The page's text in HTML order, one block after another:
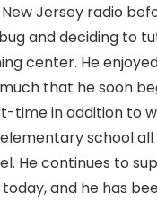
Jersey radio
and deciding to
center. He
that he soon
time in addition to
school
He continues to
and he has